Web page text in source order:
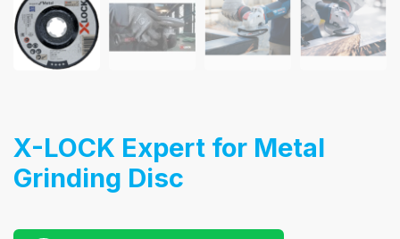
X-LOCK Expert for Metal
Grinding Disc